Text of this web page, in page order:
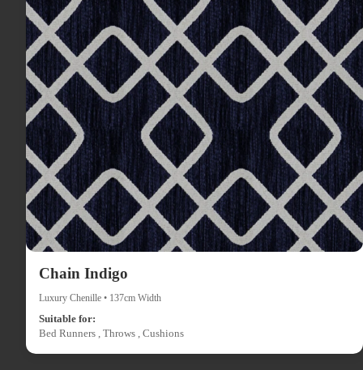
Chain Indigo
Luxury Chenille • 137cm Width
Suitable for:
Bed Runners , Throws , Cushions